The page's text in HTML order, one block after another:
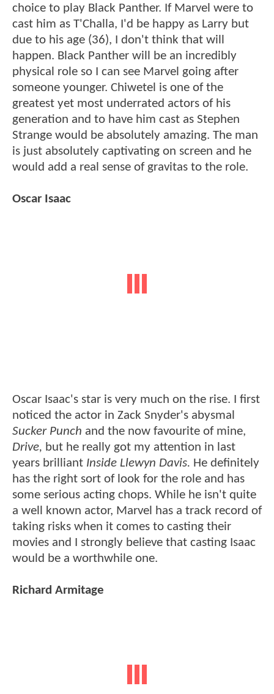
choice to play Black Panther. If Marvel were to
cast him as T'Challa, I'd be happy as Larry but
due to his age (36), I don't think that will
happen. Black Panther will be an incredibly
physical role so I can see Marvel going after
someone younger. Chiwetel is one of the
greatest yet most underrated actors of his
generation and to have him cast as Stephen
Strange would be absolutely amazing. The man
is just absolutely captivating on screen and he
would add a real sense of gravitas to the role.
Oscar Isaac
Oscar Isaac's star is very much on the rise. I first
noticed the actor in Zack Snyder's abysmal
Sucker Punch and the now favourite of mine,
Drive, but he really got my attention in last
years brilliant Inside Llewyn Davis. He definitely
has the right sort of look for the role and has
some serious acting chops. While he isn't quite
a well known actor, Marvel has a track record of
taking risks when it comes to casting their
movies and I strongly believe that casting Isaac
would be a worthwhile one.
Richard Armitage